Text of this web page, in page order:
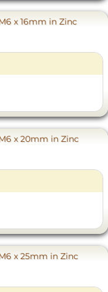
x 16mm in Zinc
x 20mm in Zinc
x 25mm in Zinc